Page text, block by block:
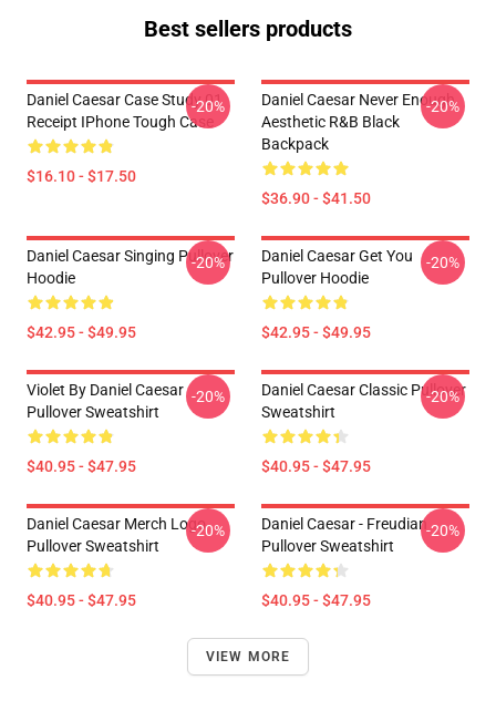
Best sellers products
Daniel Caesar Case Study 01
Receipt IPhone Tough Case
$16.10 - $17.50
-20%
Daniel Caesar Never Enough
Aesthetic R&B Black
Backpack
$36.90 - $41.50
-20%
Daniel Caesar Singing Pullover
Hoodie
$42.95 - $49.95
-20%
Daniel Caesar Get You
Pullover Hoodie
$42.95 - $49.95
-20%
Violet By Daniel Caesar
Pullover Sweatshirt
$40.95 - $47.95
-20%
Daniel Caesar Classic Pullover
Sweatshirt
$40.95 - $47.95
-20%
Daniel Caesar Merch Logo
Pullover Sweatshirt
$40.95 - $47.95
-20%
Daniel Caesar - Freudian
Pullover Sweatshirt
$40.95 - $47.95
-20%
VIEW MORE